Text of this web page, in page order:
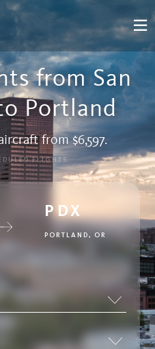
from San
Portland
from $6,597.
FLIGHTS
PDX
PORTLAND, OR